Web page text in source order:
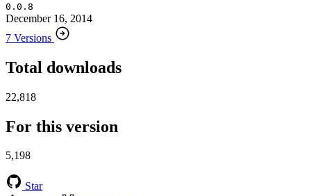
0.0.8
December 16, 2014
7 Versions
Total downloads
22,818
For this version
5,198
Star